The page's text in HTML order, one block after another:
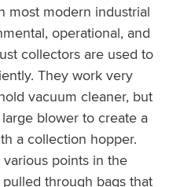
most modern industrial
operational, and
collectors are used to
They work very
vacuum cleaner, but
blower to create a
a collection hopper.
points in the
through bags that